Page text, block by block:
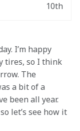
10th
I’m happy
tires, so I think
The
a bit of a
been all year.
let’s see how it